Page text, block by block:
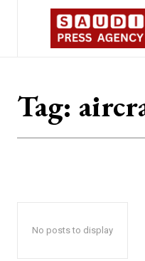
Tag:
No posts to display